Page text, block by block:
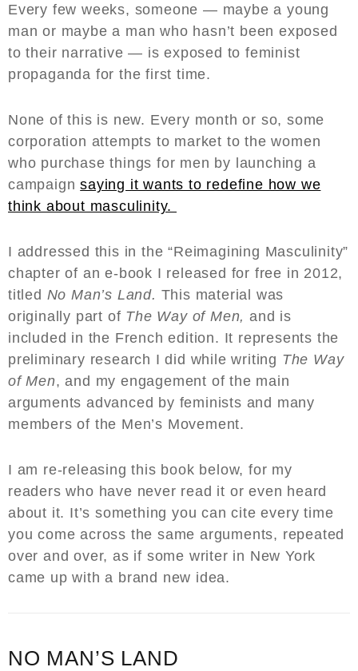
Every few weeks, someone — maybe a young
man or maybe a man who hasn’t been exposed
to their narrative — is exposed to feminist
propaganda for the first time.
None of this is new. Every month or so, some
corporation attempts to market to the women
who purchase things for men by launching a
campaignsaying it wants to redefine how we
think about masculinity.
I addressed this in the “Reimagining Masculinity”
chapter of an e-book I released for free in 2012,
titled No Man’s Land. This material was
originally part of The Way of Men,and is
included in the French edition. It represents the
preliminary research I did while writing The Way
of Men, and my engagement of the main
arguments advanced by feminists and many
members of the Men’s Movement.
I am re-releasing this book below, for my
readers who have never read it or even heard
about it. It’s something you can cite every time
you come across the same arguments, repeated
over and over, as if some writer in New York
came up with a brand new idea.
NO MAN’S LAND